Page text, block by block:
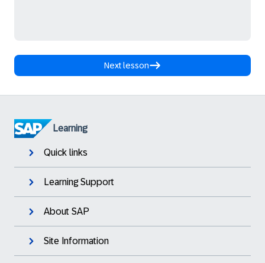
Next lesson
Learning
Quick links
Learning Support
About SAP
Site Information